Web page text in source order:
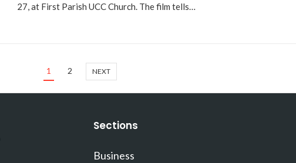
27, at First Parish UCC Church. The film tells…
1 2 NEXT
Sections
Business